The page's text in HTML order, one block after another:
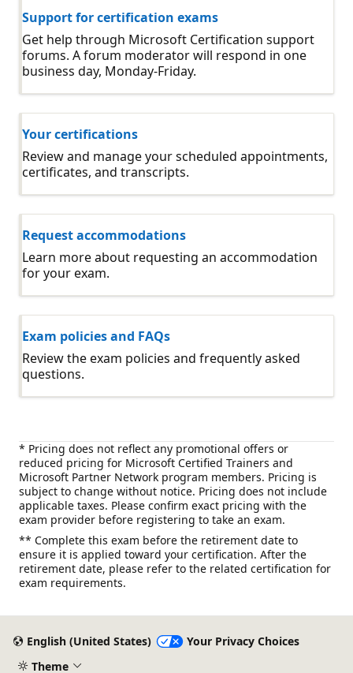
Support for certification exams
Get help through Microsoft Certification support
forums. A forum moderator will respond in one
business day, Monday-Friday.
Your certifications
Review and manage your scheduled appointments,
certificates, and transcripts.
Request accommodations
Learn more about requesting an accommodation
for your exam.
Exam policies and FAQs
Review the exam policies and frequently asked
questions.
* Pricing does not reflect any promotional offers or
reduced pricing for Microsoft Certified Trainers and
Microsoft Partner Network program members. Pricing is
subject to change without notice. Pricing does not include
applicable taxes. Please confirm exact pricing with the
exam provider before registering to take an exam.
** Complete this exam before the retirement date to
ensure it is applied toward your certification. After the
retirement date, please refer to the related certification for
exam requirements.
English (United States)
Your Privacy Choices
Theme